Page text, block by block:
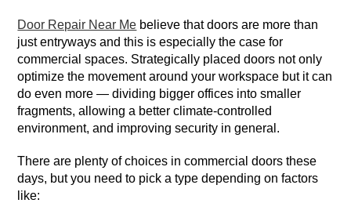
Door Repair Near Me believe that doors are more than
just entryways and this is especially the case for
commercial spaces. Strategically placed doors not only
optimize the movement around your workspace but it can
do even more — dividing bigger offices into smaller
fragments, allowing a better climate-controlled
environment, and improving security in general.
There are plenty of choices in commercial doors these
days, but you need to pick a type depending on factors
like: